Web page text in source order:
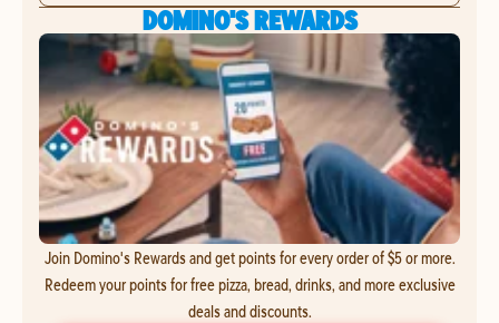
DOMINO'S REWARDS
Join Domino's Rewards and get points for every order of $5 or more.
Redeem your points for free pizza, bread, drinks, and more exclusive
deals and discounts.